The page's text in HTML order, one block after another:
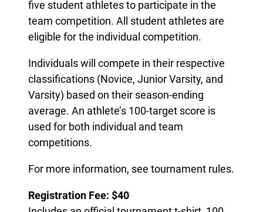
five student athletes to participate in the
team competition. All student athletes are
eligible for the individual competition.
Individuals will compete in their respective
classifications (Novice, Junior Varsity, and
Varsity) based on their season-ending
average. An athlete’s 100-target score is
used for both individual and team
competitions.
For more information, see tournament rules.
Registration Fee: $40